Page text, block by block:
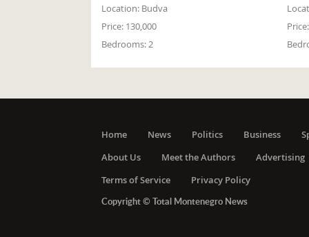
Location: Budva
Price: 130,000
Bedrooms:2
Price:
Home News Politics Business
About Us
Meet the Authors Advertising
Terms of Service
Privacy Policy
Copyright © Total Montenegro News